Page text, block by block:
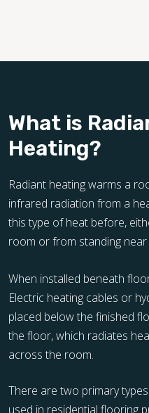
What is
Heating?
Radiant heating warms a
infrared radiation from a
this type of heat before,
room or from standing near
When installed beneath
Electric heating cables or
placed below the finished
the floor, which radiates
across the room.
There are two primary
used in residential flooring